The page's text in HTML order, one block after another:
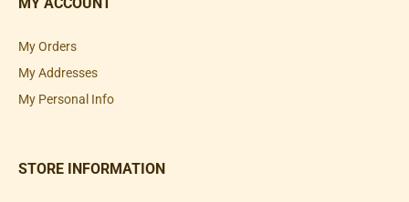
My Orders
My Addresses
My Personal Info
STORE INFORMATION